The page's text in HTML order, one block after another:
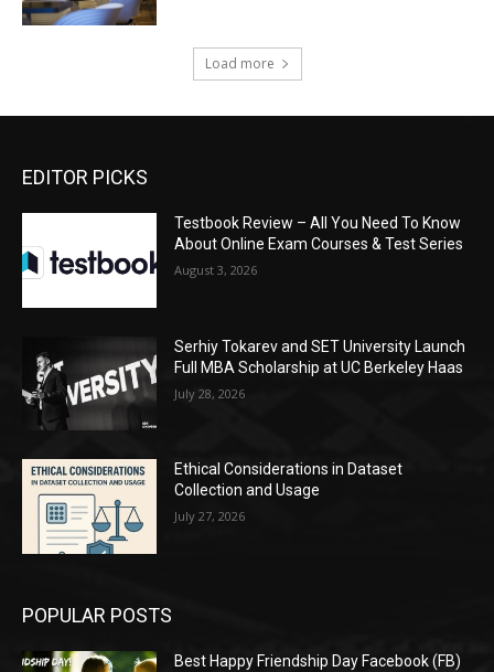
Load more
EDITOR PICKS
Testbook Review – All You Need To Know
About Online Exam Courses & Test Series
August 3, 2026
Serhiy Tokarev and SET University Launch
Full MBA Scholarship at UC Berkeley Haas
July 28, 2026
Ethical Considerations in Dataset
Collection and Usage
July 27, 2026
POPULAR POSTS
Best Happy Friendship Day Facebook (FB)